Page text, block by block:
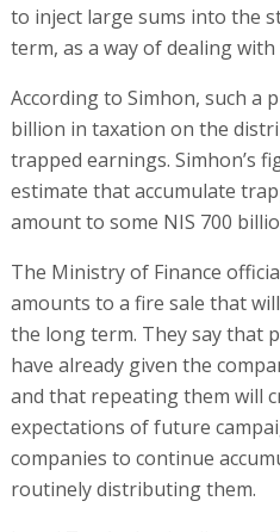
to inject large sums into the
term, as a way of dealing
According to Simhon, such a
billion in taxation on the
trapped earnings. Simhon’s
estimate that accumulate
amount to some NIS 700
The Ministry of Finance
amounts to a fire sale that
the long term. They say that
have already given the
and that repeating them will
expectations of future
companies to continue
routinely distributing them.